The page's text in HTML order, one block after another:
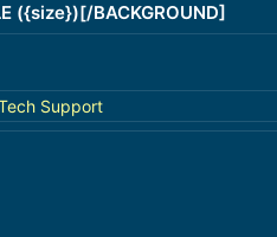
({size})[/BACKGROUND]
Support